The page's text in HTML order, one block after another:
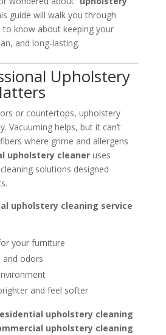
guide will walk you through
to know about keeping your
and long-lasting.
Upholstery
or countertops, upholstery
Vacuuming helps, but it can’t
where grime and allergens
upholstery cleaneruses
solutions designed
upholstery cleaning service
your furniture
and odors
and feel softer
upholstery cleaning
upholstery cleaning